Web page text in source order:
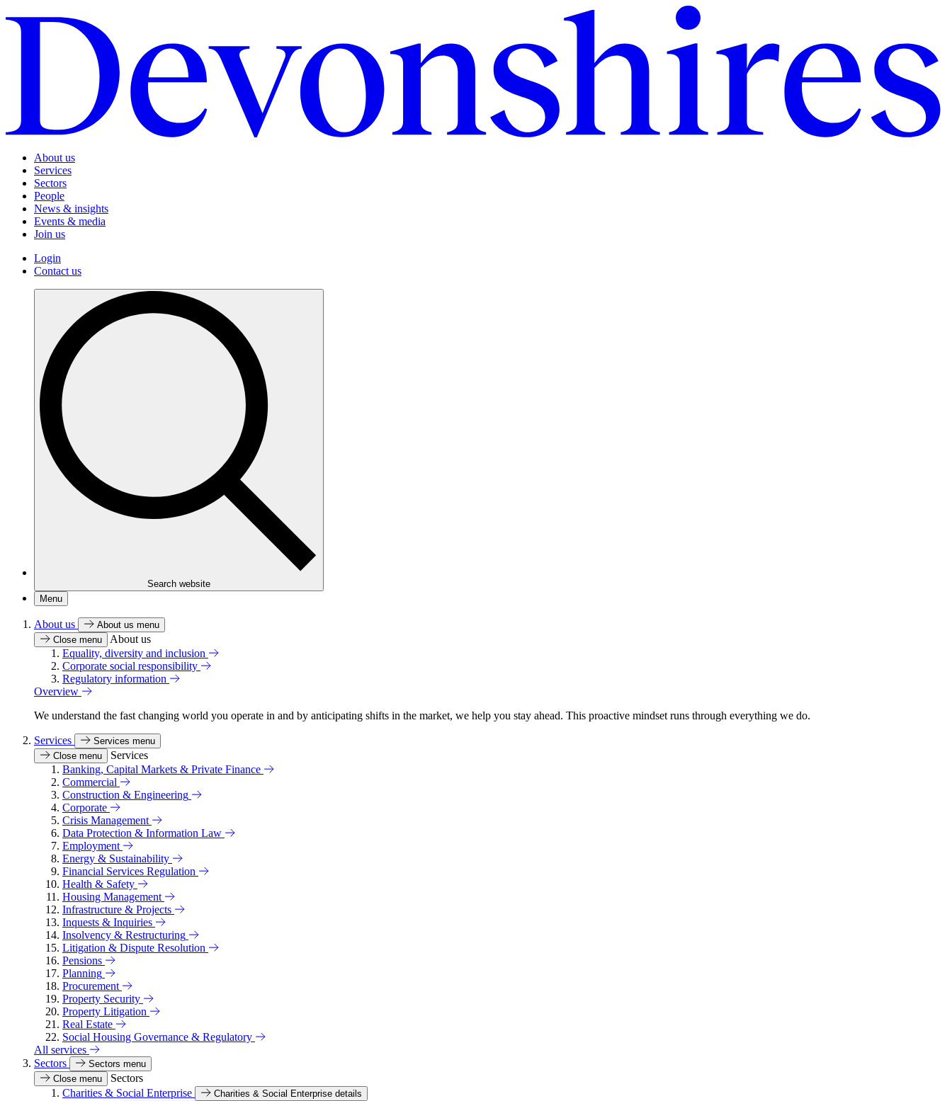
About us
Services
Sectors
People
News & insights
Events & media
Join us
Login
Contact us
Search website
Menu
About us
About us menu
Close menu
About us
Equality, diversity and inclusion
Corporate social responsibility
Regulatory information
Overview
We understand the fast changing world you operate in and by anticipating shifts in the market, we help you stay ahead. This proactive mindset runs through everything we do.
Services
Services menu
Close menu
Services
Banking, Capital Markets & Private Finance
Commercial
Construction & Engineering
Corporate
Crisis Management
Data Protection & Information Law
Employment
Energy & Sustainability
Financial Services Regulation
Health & Safety
Housing Management
Infrastructure & Projects
Inquests & Inquiries
Insolvency & Restructuring
Litigation & Dispute Resolution
Pensions
Planning
Procurement
Property Security
Property Litigation
Real Estate
Social Housing Governance & Regulatory
All services
Sectors
Sectors menu
Close menu
Sectors
Charities & Social Enterprise
Charities & Social Enterprise details